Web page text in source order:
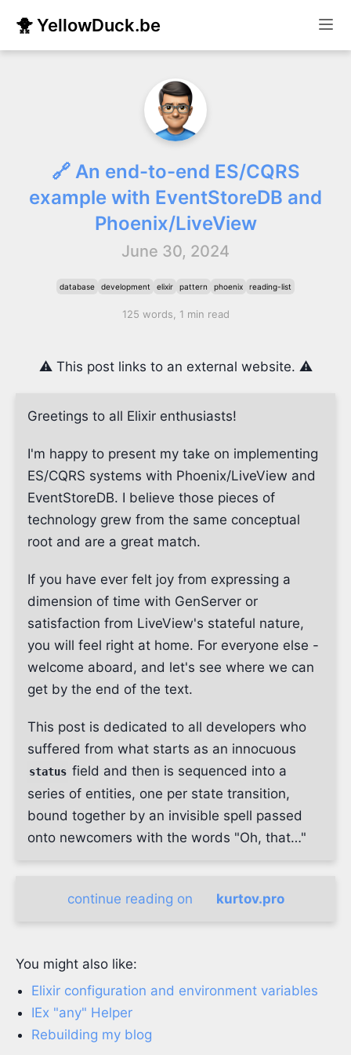
🐥 YellowDuck.be
🔗 An end-to-end ES/CQRS
example with EventStoreDB and
Phoenix/LiveView
June 30, 2024
database development elixir pattern phoenix reading-list
125 words, 1 min read
⚠️ This post links to an external website. ⚠️
Greetings to all Elixir enthusiasts!
I'm happy to present my take on implementing
ES/CQRS systems with Phoenix/LiveView and
EventStoreDB. I believe those pieces of
technology grew from the same conceptual
root and are a great match.
If you have ever felt joy from expressing a
dimension of time with GenServer or
satisfaction from LiveView's stateful nature,
you will feel right at home. For everyone else -
welcome aboard, and let's see where we can
get by the end of the text.
This post is dedicated to all developers who
suffered from what starts as an innocuous
status field and then is sequenced into a
series of entities, one per state transition,
bound together by an invisible spell passed
onto newcomers with the words "Oh, that…"
continue reading on kurtov.pro
You might also like:
Elixir configuration and environment variables
IEx "any" Helper
Rebuilding my blog